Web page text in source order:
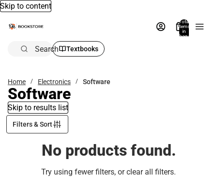
Skip to content
Total
items
in
bag:
Search Textbooks
Home Electronics Software
Software
Skip to results list
Filters & Sort
No products found.
Try using fewer filters, orclear all filters.